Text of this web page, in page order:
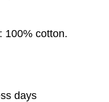
100% cotton.
days